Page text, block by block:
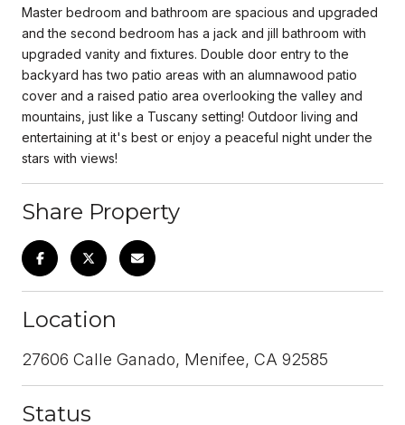
Master bedroom and bathroom are spacious and upgraded
and the second bedroom has a jack and jill bathroom with
upgraded vanity and fixtures. Double door entry to the
backyard has two patio areas with an alumnawood patio
cover and a raised patio area overlooking the valley and
mountains, just like a Tuscany setting! Outdoor living and
entertaining at it's best or enjoy a peaceful night under the
stars with views!
Share Property
Location
27606 Calle Ganado, Menifee, CA 92585
Status